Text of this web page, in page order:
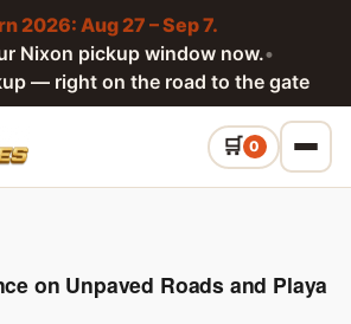
2026: Aug 27 – Sep 7.
Nixon pickup window now.•
— right on the road to the gate
0
on Unpaved Roads and Playa